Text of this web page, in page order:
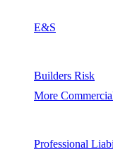
E&S
Builders Risk
More
Professional